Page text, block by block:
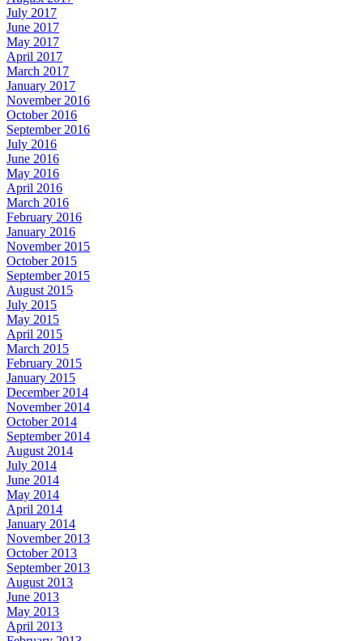
July 2017
June 2017
May 2017
April 2017
March 2017
January 2017
November 2016
October 2016
September 2016
July 2016
June 2016
May 2016
April 2016
March 2016
February 2016
January 2016
November 2015
October 2015
September 2015
August 2015
July 2015
May 2015
April 2015
March 2015
February 2015
January 2015
December 2014
November 2014
October 2014
September 2014
August 2014
July 2014
June 2014
May 2014
April 2014
January 2014
November 2013
October 2013
September 2013
August 2013
June 2013
May 2013
April 2013